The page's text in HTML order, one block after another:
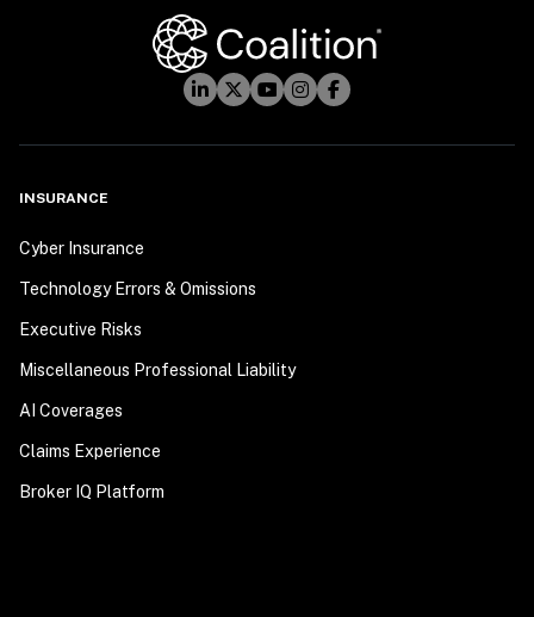
INSURANCE
Cyber Insurance
Technology Errors & Omissions
Executive Risks
Miscellaneous Professional Liability
AI Coverages
Claims Experience
Broker IQ Platform